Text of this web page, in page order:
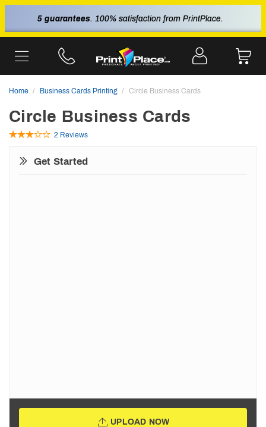
5 guarantees. 100% satisfaction from PrintPlace.
Home Business Cards Printing Circle Business Cards
Circle Business Cards
2 Reviews
Get Started
UPLOAD NOW